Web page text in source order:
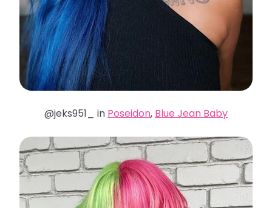
@jeks951_ in Poseidon, Blue Jean Baby